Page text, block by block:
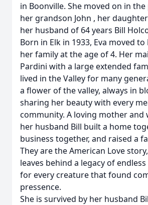
in Boonville. She moved on in
her grandson John , her
her husband of 64 years Bill
Born in Elk in 1933, Eva moved
her family at the age of 4. Her
Pardini with a large extended
lived in the Valley for many
a flower of the valley, always in
sharing her beauty with every
community. A loving mother and
her husband Bill built a home
business together, and raised a
They are the American Love
leaves behind a legacy of
for every creature that found
pressence.
She is survived by her husband